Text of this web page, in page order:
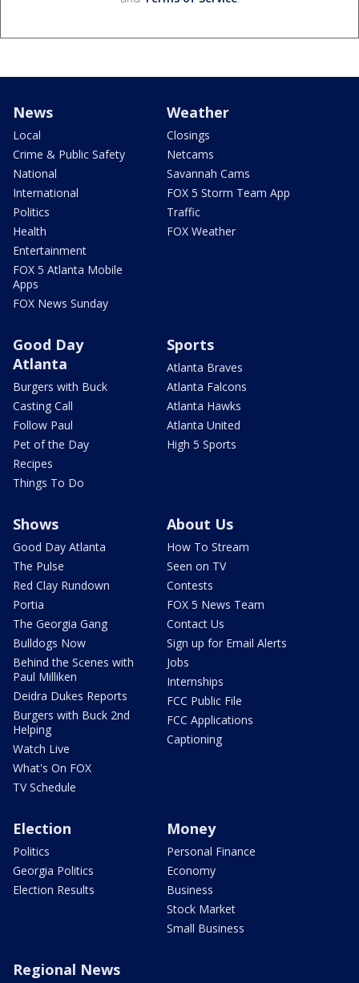
News
Local
Crime & Public Safety
National
International
Politics
Health
Entertainment
FOX 5 Atlanta Mobile
Apps
FOX News Sunday
Weather
Closings
Netcams
Savannah Cams
FOX 5 Storm Team App
Traffic
FOX Weather
Good Day
Atlanta
Burgers with Buck
Casting Call
Follow Paul
Pet of the Day
Recipes
Things To Do
Sports
Atlanta Braves
Atlanta Falcons
Atlanta Hawks
Atlanta United
High 5 Sports
Shows
Good Day Atlanta
The Pulse
Red Clay Rundown
Portia
The Georgia Gang
Bulldogs Now
Behind the Scenes with
Paul Milliken
Deidra Dukes Reports
Burgers with Buck 2nd
Helping
Watch Live
What's On FOX
TV Schedule
About Us
How To Stream
Seen on TV
Contests
FOX 5 News Team
Contact Us
Sign up for Email Alerts
Jobs
Internships
FCC Public File
FCC Applications
Captioning
Election
Politics
Georgia Politics
Election Results
Money
Personal Finance
Economy
Business
Stock Market
Small Business
Regional News